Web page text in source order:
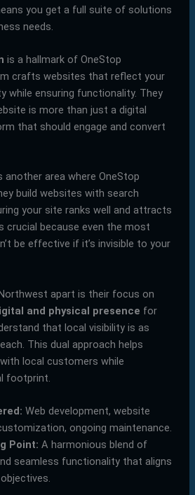
you get a full suite of solutions
needs.
is a hallmark of OneStop
crafts websites that reflect your
while ensuring functionality. They
is more than just a digital
that should engage and convert
another area where OneStop
build websites with search
your site ranks well and attracts
crucial because even the most
be effective if it’s invisible to your
apart is their focus on
and physical presence for
that local visibility is as
This dual approach helps
local customers while
footprint.
Web development, website
ongoing maintenance.
Point: A harmonious blend of
seamless functionality that aligns